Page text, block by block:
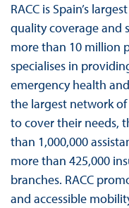
RACC is Spain’s
quality coverage and
more than 10 million
specialises in
emergency health
the largest network
to cover their needs,
than 1,000,000
more than 425,000
branches. RACC
and accessible